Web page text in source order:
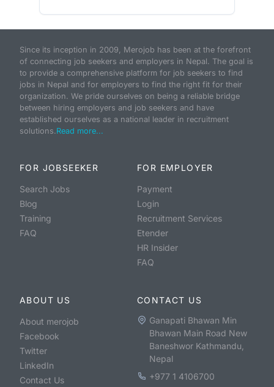
Since its inception in 2009, Merojob has been at the forefront
of connecting job seekers and employers in Nepal. The goal is
to provide a comprehensive platform for job seekers to find
jobs in Nepal and for employers to find the right fit for their
organization. We pride ourselves on being a reliable bridge
between hiring employers and job seekers and have
established ourselves as a national leader in recruitment
solutions.Read more...
FOR JOBSEEKER
Search Jobs
Blog
Training
FAQ
FOR EMPLOYER
Payment
Login
Recruitment Services
Etender
HR Insider
FAQ
ABOUT US
About merojob
Facebook
Twitter
LinkedIn
Contact Us
CONTACT US
Ganapati Bhawan Min
Bhawan Main Road New
Baneshwor Kathmandu,
Nepal
+977 1 4106700